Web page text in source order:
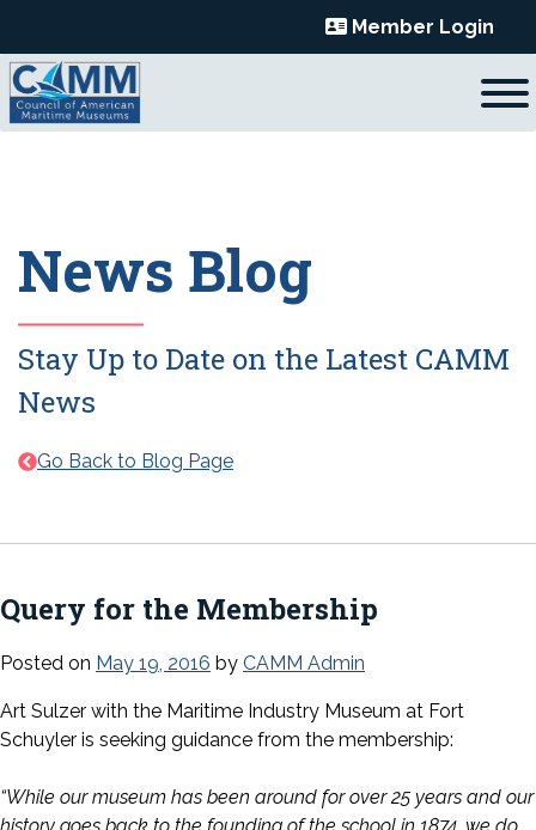
content
Member Login
News Blog
Stay Up to Date on the Latest CAMM
News
Go Back to Blog Page
Query for the Membership
Posted on May 19, 2016 by CAMM Admin
Art Sulzer with the Maritime Industry Museum at Fort
Schuyler is seeking guidance from the membership:
“While our museum has been around for over 25 years and our